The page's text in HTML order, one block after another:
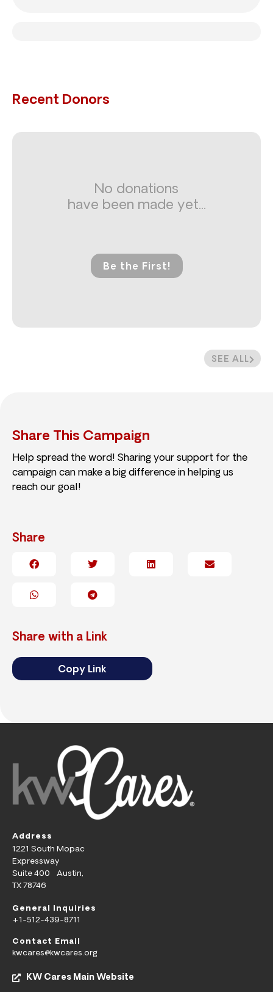
Recent Donors
SEE ALL
No donations
have been made yet...
Be the First!
Share This Campaign
Help spread the word! Sharing your support for the
campaign can make a big difference in helping us
reach our goal!
Share
Share with a Link
Copy Link
Address
1221 South Mopac
Expressway
Suite 400 Austin,
TX 78746
General Inquiries
+1-512-439-8711
Contact Email
kwcares@kwcares.org
KW Cares Main Website